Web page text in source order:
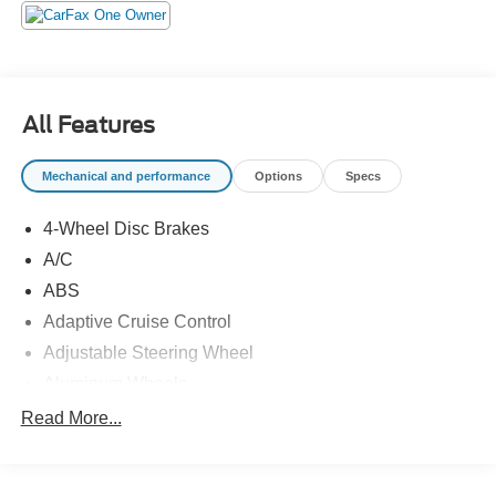
Selectable Mode and Oil Cooler, Trailer Wiring Harness,
4WD come see us at Universal Toyota, 12102 IH35 North,
San Antonio, TX 78233. Just minutes away!
All Features
Mechanical and performance Options Specs
4-Wheel Disc Brakes
A/C
ABS
Adaptive Cruise Control
Adjustable Steering Wheel
AM/FM Stereo
Read More...